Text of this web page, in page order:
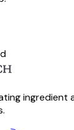
ingredient